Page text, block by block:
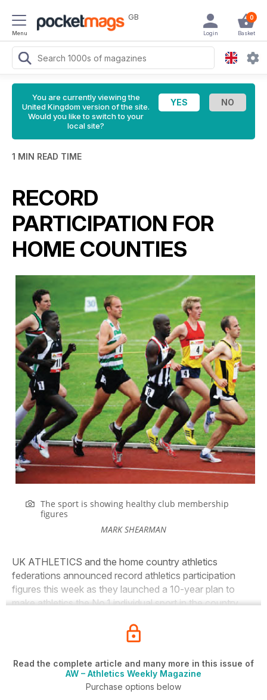
Menu
GB 0
Basket
Login
You are currently viewing the
United Kingdom version of the site.
Would you like to switch to your
local site?
1 MIN READ TIME
RECORD
PARTICIPATION FOR
HOME COUNTIES
The sport is showing healthy club membership
figures
MARK SHEARMAN
UK ATHLETICS and the home country athletics
federations announced record athletics participation
figures this week as they launched a 10-year plan to
make athletics the No.1 individual sport in the country.
Read the complete article and many more in this issue of
AW – Athletics Weekly Magazine
Purchase options below